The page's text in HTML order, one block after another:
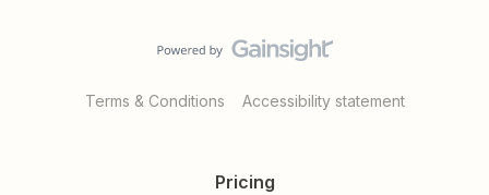
Terms & Conditions Accessibility statement
Pricing